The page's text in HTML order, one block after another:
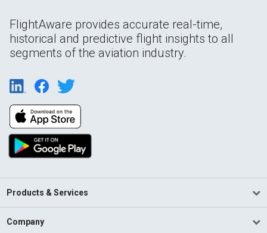
FlightAware provides accurate real-time,
historical and predictive flight insights to all
segments of the aviation industry.
Products & Services
Company